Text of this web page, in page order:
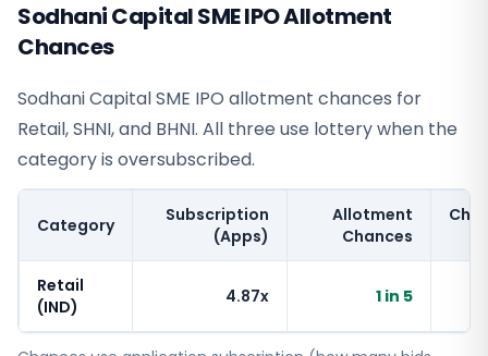
Sodhani Capital SME IPO Allotment
Chances
Sodhani Capital SME IPO allotment chances for
Retail, SHNI, and BHNI. All three use lottery when the
category is oversubscribed.
Category
Subscription
(Apps)
Allotment
Chances
Retail
(IND)
4.87x 1 in 5